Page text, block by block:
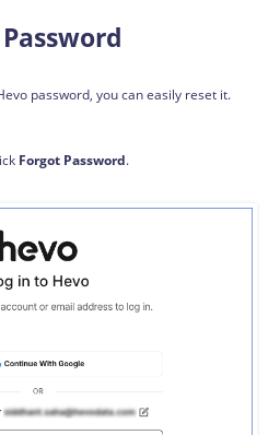
password, you can easily reset it.
Forgot Password.